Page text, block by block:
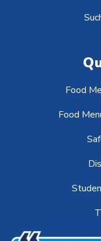
Food
Food